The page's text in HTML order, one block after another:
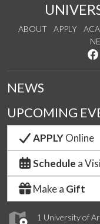
ABOUT APPLY
1 University of
NEWS
UPCOMING
APPLYOnline
Schedule a
Make a Gift